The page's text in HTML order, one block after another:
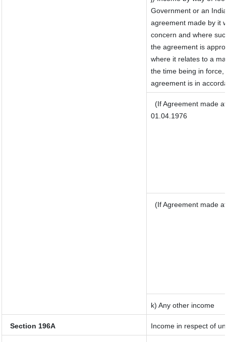
Government or an
agreement made by it
concern and where
the agreement is
where it relates to a
the time being in
agreement is in
(If Agreement made
01.04.1976
(If Agreement made
k) Any other income
Section 196A Income in respect of